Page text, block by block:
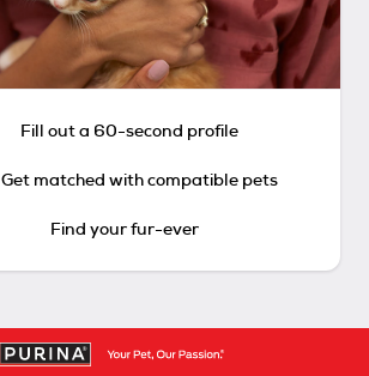
Fill out a 60-second profile
Get matched with compatible pets
Find your fur-ever